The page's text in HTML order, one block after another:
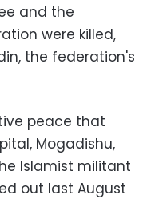
and the
were killed,
the federation's
peace that
Mogadishu,
Islamist militant
out last August